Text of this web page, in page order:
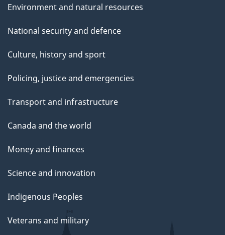
Environment and natural resources
National security and defence
Culture, history and sport
Policing, justice and emergencies
Transport and infrastructure
Canada and the world
Money and finances
Science and innovation
Indigenous Peoples
Veterans and military